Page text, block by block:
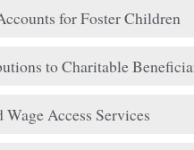
for Foster Children
to Charitable
Access Services